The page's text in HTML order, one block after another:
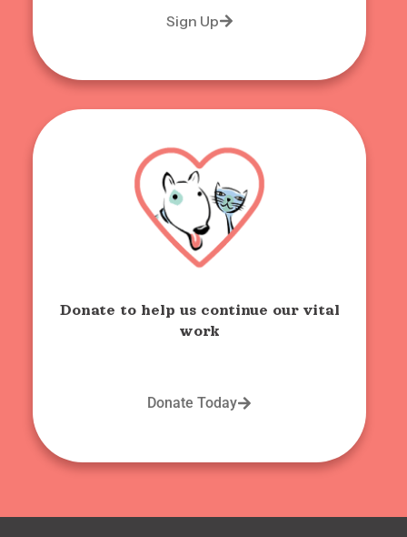
Sign Up
Donate to help us continue our vital
work
Donate Today